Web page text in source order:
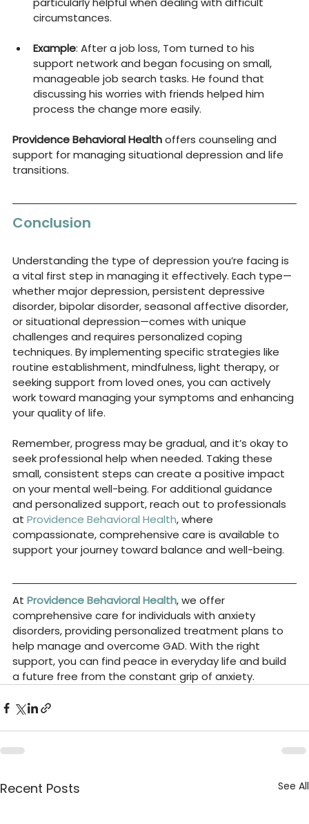
circumstances.
Example: After a job loss, Tom turned to his
support network and began focusing on small,
manageable job search tasks. He found that
discussing his worries with friends helped him
process the change more easily.
Providence Behavioral Health offers counseling and
support for managing situational depression and life
transitions.
Conclusion
Understanding the type of depression you’re facing is
a vital first step in managing it effectively. Each type—
whether major depression, persistent depressive
disorder, bipolar disorder, seasonal affective disorder,
or situational depression—comes with unique
challenges and requires personalized coping
techniques. By implementing specific strategies like
routine establishment, mindfulness, light therapy, or
seeking support from loved ones, you can actively
work toward managing your symptoms and enhancing
your quality of life.
Remember, progress may be gradual, and it’s okay to
seek professional help when needed. Taking these
small, consistent steps can create a positive impact
on your mental well-being. For additional guidance
and personalized support, reach out to professionals
at Providence Behavioral Health, where
compassionate, comprehensive care is available to
support your journey toward balance and well-being.
At Providence Behavioral Health, we offer
comprehensive care for individuals with anxiety
disorders, providing personalized treatment plans to
help manage and overcome GAD. With the right
support, you can find peace in everyday life and build
a future free from the constant grip of anxiety.
Recent Posts See All